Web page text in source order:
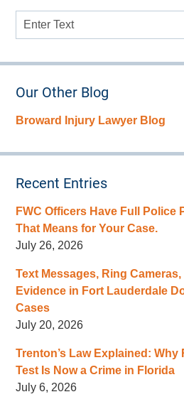
Search
Our Other Blog
Broward Injury Lawyer Blog
Recent Entries
FWC Officers Have Full Police
That Means for Your Case.
July 26, 2026
Text Messages, Ring
Evidence in Fort Lauderdale
Cases
July 20, 2026
Trenton’s Law Explained: Why
Test Is Now a Crime in Florida
July 6, 2026